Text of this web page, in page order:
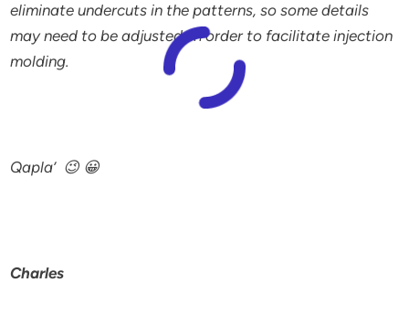
eliminate undercuts in the patterns, so some details
may need to be adjusted in order to facilitate injection
molding.
Qapla’ 😉 😀
Charles